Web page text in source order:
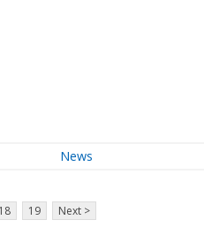
News
18 19 Next >